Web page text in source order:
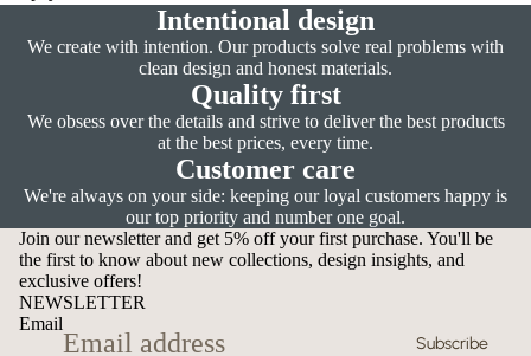
Intentional design
We create with intention. Our products solve real problems with
clean design and honest materials.
Quality first
We obsess over the details and strive to deliver the best products
at the best prices, every time.
Customer care
We're always on your side: keeping our loyal customers happy is
our top priority and number one goal.
Join our newsletter and get 5% off your first purchase. You'll be
the first to know about new collections, design insights, and
exclusive offers!
NEWSLETTER
Email
Subscribe